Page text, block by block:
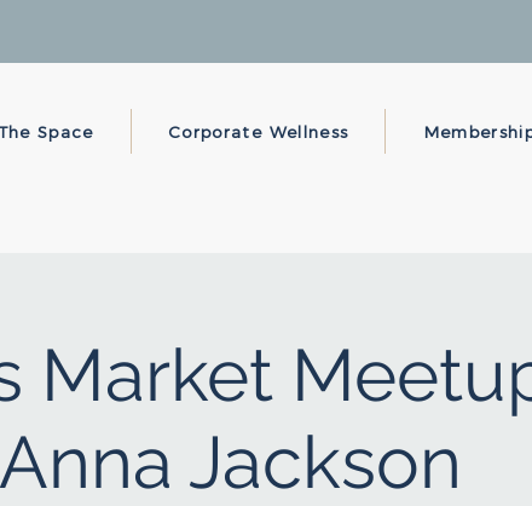
The Space Corporate Wellness
Market
Anna Jackson